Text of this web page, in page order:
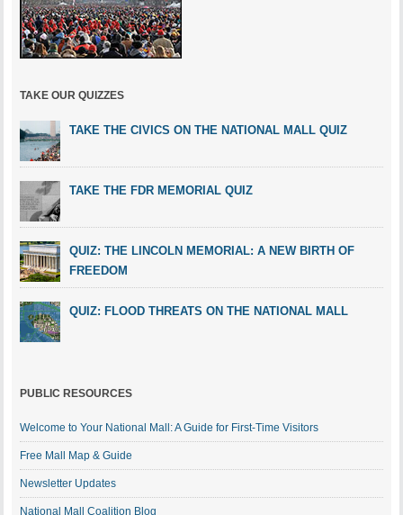
TAKE OUR QUIZZES
TAKE THE CIVICS ON THE NATIONAL MALL QUIZ
TAKE THE FDR MEMORIAL QUIZ
QUIZ: THE LINCOLN MEMORIAL: A NEW BIRTH OF
FREEDOM
QUIZ: FLOOD THREATS ON THE NATIONAL MALL
PUBLIC RESOURCES
Welcome to Your National Mall: A Guide for First-Time Visitors
Free Mall Map & Guide
Newsletter Updates
National Mall Coalition Blog